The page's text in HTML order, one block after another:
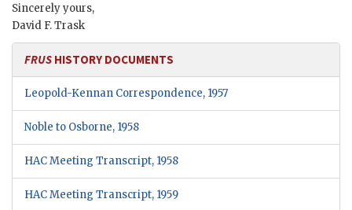
Sincerely yours,
David F. Trask
FRUS HISTORY DOCUMENTS
Leopold-Kennan Correspondence, 1957
Noble to Osborne, 1958
HAC Meeting Transcript, 1958
HAC Meeting Transcript, 1959